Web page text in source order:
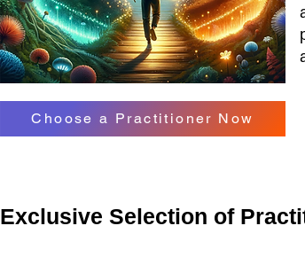
Choose a Practitioner Now
Exclusive Selection of